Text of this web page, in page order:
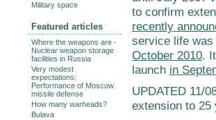
to confirm
recently
service life
October 2010.
launch in
UPDATED 11/
extension to 25
Military space
Featured articles
Where the weapons are -
Nuclear weapon storage
facilities in Russia
Very modest
expectations:
Performance of Moscow
missile defense
How many warheads?
Bulava